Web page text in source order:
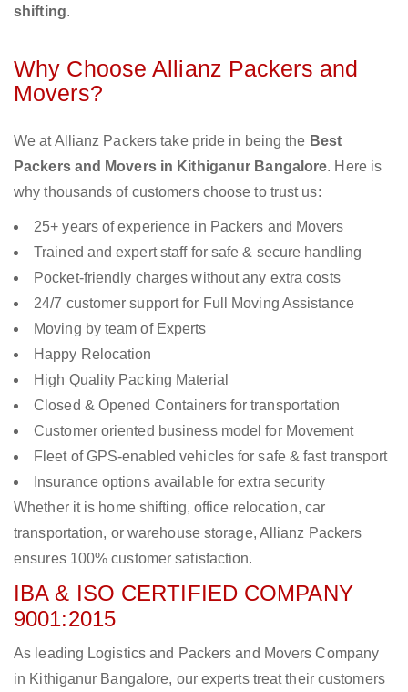
shifting.
Why Choose Allianz Packers and
Movers?
We at Allianz Packers take pride in being the Best
Packers and Movers in Kithiganur Bangalore. Here is
why thousands of customers choose to trust us:
25+ years of experience in Packers and Movers
Trained and expert staff for safe & secure handling
Pocket-friendly charges without any extra costs
24/7 customer support for Full Moving Assistance
Moving by team of Experts
Happy Relocation
High Quality Packing Material
Closed & Opened Containers for transportation
Customer oriented business model for Movement
Fleet of GPS-enabled vehicles for safe & fast transport
Insurance options available for extra security
Whether it is home shifting, office relocation, car
transportation, or warehouse storage, Allianz Packers
ensures 100% customer satisfaction.
IBA & ISO CERTIFIED COMPANY
9001:2015
As leading Logistics and Packers and Movers Company
in Kithiganur Bangalore, our experts treat their customers